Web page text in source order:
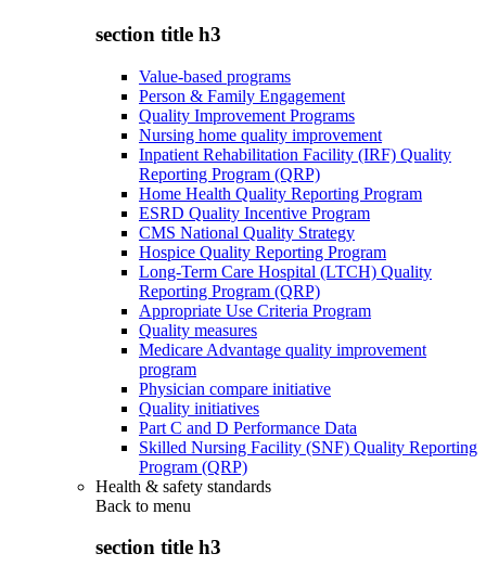
section title h3
Value-based programs
Person & Family Engagement
Quality Improvement Programs
Nursing home quality improvement
Inpatient Rehabilitation Facility (IRF) Quality
Reporting Program (QRP)
Home Health Quality Reporting Program
ESRD Quality Incentive Program
CMS National Quality Strategy
Hospice Quality Reporting Program
Long-Term Care Hospital (LTCH) Quality
Reporting Program (QRP)
Appropriate Use Criteria Program
Quality measures
Medicare Advantage quality improvement
program
Physician compare initiative
Quality initiatives
Part C and D Performance Data
Skilled Nursing Facility (SNF) Quality Reporting
Program (QRP)
Health & safety standards
Back to menu
section title h3